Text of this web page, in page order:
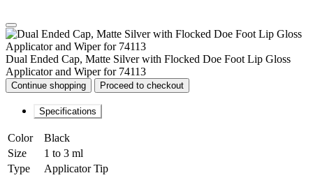
Dual Ended Cap, Matte Silver with Flocked Doe Foot Lip Gloss
Applicator and Wiper for 74113
Continue shopping Proceed to checkout
Specifications
Color
Black
Size
1 to 3 ml
Type
Applicator Tip